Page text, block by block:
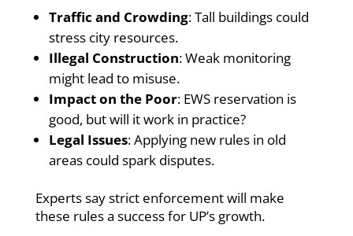
Traffic and Crowding: Tall buildings could
stress city resources.
Illegal Construction: Weak monitoring
might lead to misuse.
Impact on the Poor: EWS reservation is
good, but will it work in practice?
Legal Issues: Applying new rules in old
areas could spark disputes.
Experts say strict enforcement will make
these rules a success for UP’s growth.